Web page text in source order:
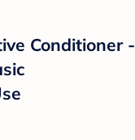
Conditioner -